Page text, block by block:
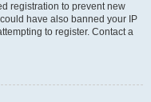
registration to prevent new
have also banned your IP
to register. Contact a